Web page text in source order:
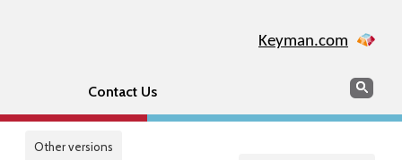
Keyman.com
Contact Us Search
Other versions